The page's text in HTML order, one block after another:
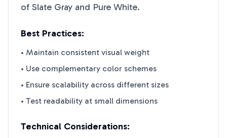
of Slate Gray and Pure White.
Best Practices:
• Maintain consistent visual weight
• Use complementary color schemes
• Ensure scalability across different sizes
• Test readability at small dimensions
Technical Considerations: